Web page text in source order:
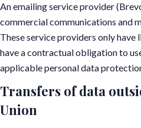
An emailing service provider
commercial communications and
These service providers only
have a contractual obligation to
applicable personal data
Transfers of data
Union